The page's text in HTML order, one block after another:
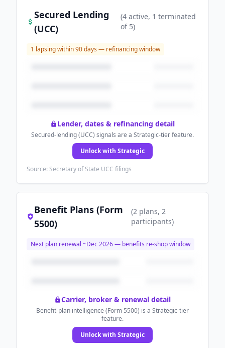
Secured Lending
(UCC)
(4active, 1 terminated
of 5)
1 lapsing within 90 days — refinancing window
Lender, dates & refinancing detail
Secured-lending (UCC) signals are a Strategic-tier feature.
Unlock with Strategic
Source: Secretary of State UCC filings
Benefit Plans (Form
5500)
(2 plans, 2
participants)
Next plan renewal ~Dec 2026— benefits re-shop window
Carrier, broker & renewal detail
Benefit-plan intelligence (Form 5500) is a Strategic-tier
feature.
Unlock with Strategic